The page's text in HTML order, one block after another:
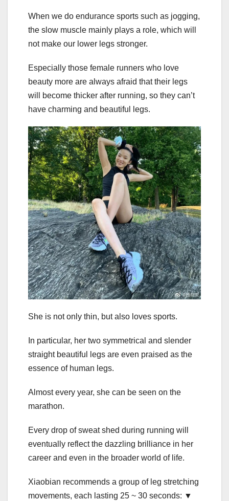
When we do endurance sports such as jogging,
the slow muscle mainly plays a role, which will
not make our lower legs stronger.
Especially those female runners who love
beauty more are always afraid that their legs
will become thicker after running, so they can’t
have charming and beautiful legs.
She is not only thin, but also loves sports.
In particular, her two symmetrical and slender
straight beautiful legs are even praised as the
essence of human legs.
Almost every year, she can be seen on the
marathon.
Every drop of sweat shed during running will
eventually reflect the dazzling brilliance in her
career and even in the broader world of life.
Xiaobian recommends a group of leg stretching
movements, each lasting 25 ~ 30 seconds: ▼